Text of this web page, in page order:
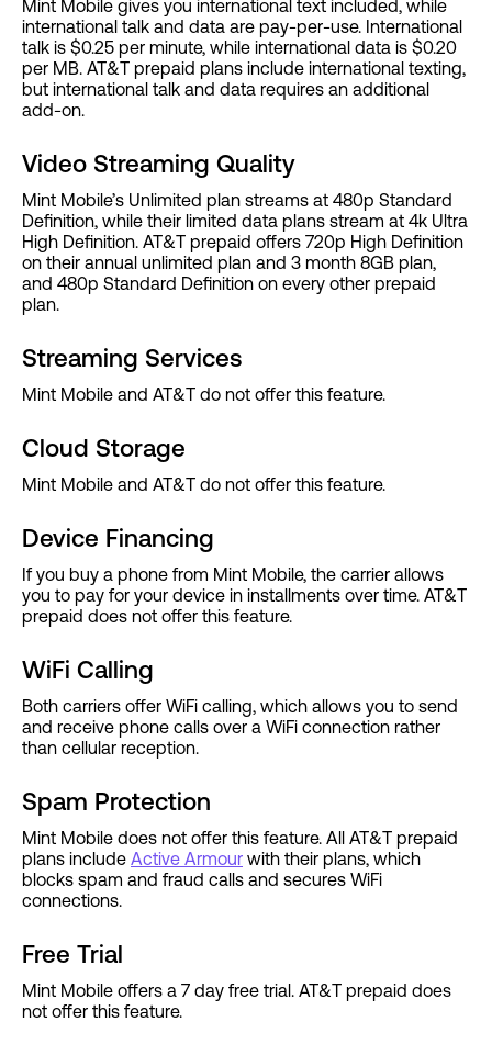
Mint Mobile gives you international text included, while
international talk and data are pay-per-use. International
talk is $0.25 per minute, while international data is $0.20
per MB. AT&T prepaid plans include international texting,
but international talk and data requires an additional
add-on.
Video Streaming Quality
Mint Mobile’s Unlimited plan streams at 480p Standard
Definition, while their limited data plans stream at 4k Ultra
High Definition. AT&T prepaid offers 720p High Definition
on their annual unlimited plan and 3 month 8GB plan,
and 480p Standard Definition on every other prepaid
plan.
Streaming Services
Mint Mobile and AT&T do not offer this feature.
Cloud Storage
Mint Mobile and AT&T do not offer this feature.
Device Financing
If you buy a phone from Mint Mobile, the carrier allows
you to pay for your device in installments over time. AT&T
prepaid does not offer this feature.
WiFi Calling
Both carriers offer WiFi calling, which allows you to send
and receive phone calls over a WiFi connection rather
than cellular reception.
Spam Protection
Mint Mobile does not offer this feature. All AT&T prepaid
plans include Active Armour with their plans, which
blocks spam and fraud calls and secures WiFi
connections.
Free Trial
Mint Mobile offers a 7 day free trial. AT&T prepaid does
not offer this feature.